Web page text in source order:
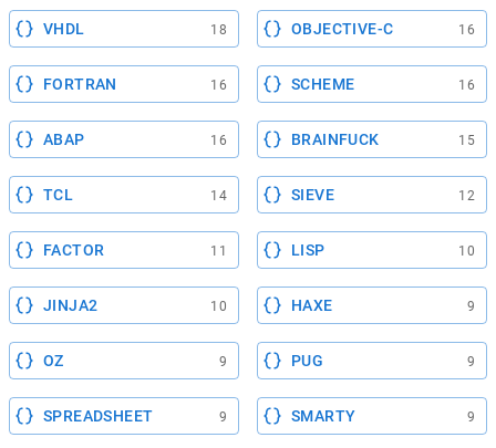
VHDL 18 OBJECTIVE-C 16
FORTRAN 16 SCHEME 16
ABAP 16 BRAINFUCK 15
TCL 14 SIEVE 12
FACTOR 11 LISP 10
JINJA2 10 HAXE 9
OZ 9 PUG 9
SPREADSHEET 9 SMARTY 9